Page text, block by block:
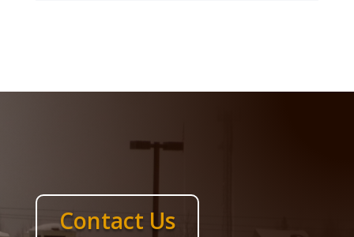
Contact Us